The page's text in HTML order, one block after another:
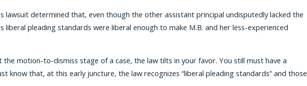
lawsuit determined that, even though the other assistant principal undisputedly lacked the
liberal pleading standards were liberal enough to make M.B. and her less-experienced
the motion-to-dismiss stage of a case, the law tilts in your favor. You still must have a
know that, at this early juncture, the law recognizes “liberal pleading standards” and those